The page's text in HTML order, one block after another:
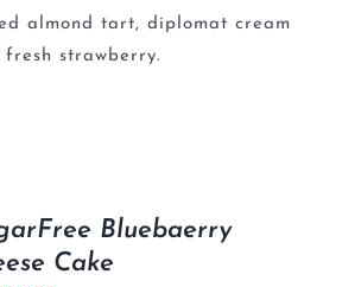
almond tart, diplomat cream
fresh strawberry.
Bluebaerry
Cake